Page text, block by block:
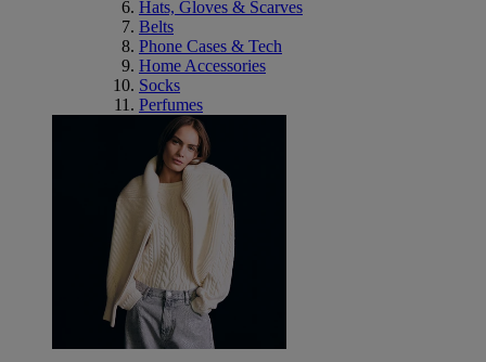
Hats, Gloves & Scarves
Belts
Phone Cases & Tech
Home Accessories
Socks
Perfumes